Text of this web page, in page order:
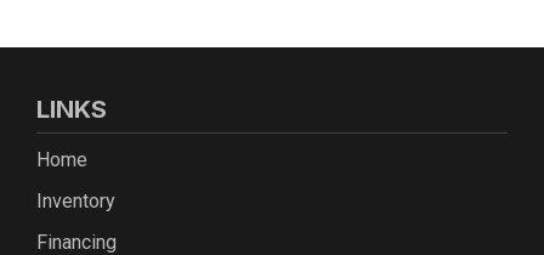
LINKS
Home
Inventory
Financing